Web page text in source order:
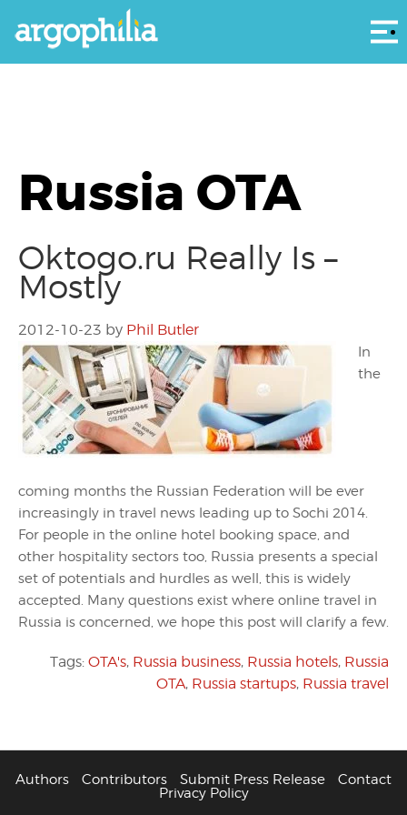
Russia OTA
Oktogo.ru Really Is –
Mostly
2012-10-23 by Phil Butler
In
the
coming months the Russian Federation will be ever
increasingly in travel news leading up to Sochi 2014.
For people in the online hotel booking space, and
other hospitality sectors too, Russia presents a special
set of potentials and hurdles as well, this is widely
accepted. Many questions exist where online travel in
Russia is concerned, we hope this post will clarify a few.
Tags: OTA's, Russia business, Russia hotels, Russia
OTA, Russia startups, Russia travel
Authors Contributors Submit Press Release
Contact
Privacy Policy